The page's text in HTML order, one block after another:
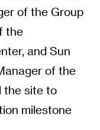
of the Group
the
and Sun
of the
the site to
milestone